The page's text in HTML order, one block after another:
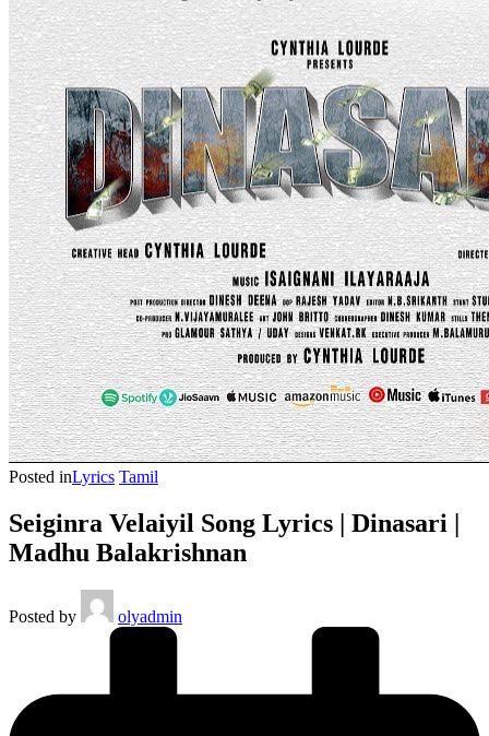
Posted inLyrics Tamil
Seiginra Velaiyil Song Lyrics | Dinasari |
Madhu Balakrishnan
Posted by olyadmin